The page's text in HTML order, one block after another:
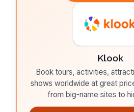
Klook
Book tours, activities,
shows worldwide at great
from big-name sites to